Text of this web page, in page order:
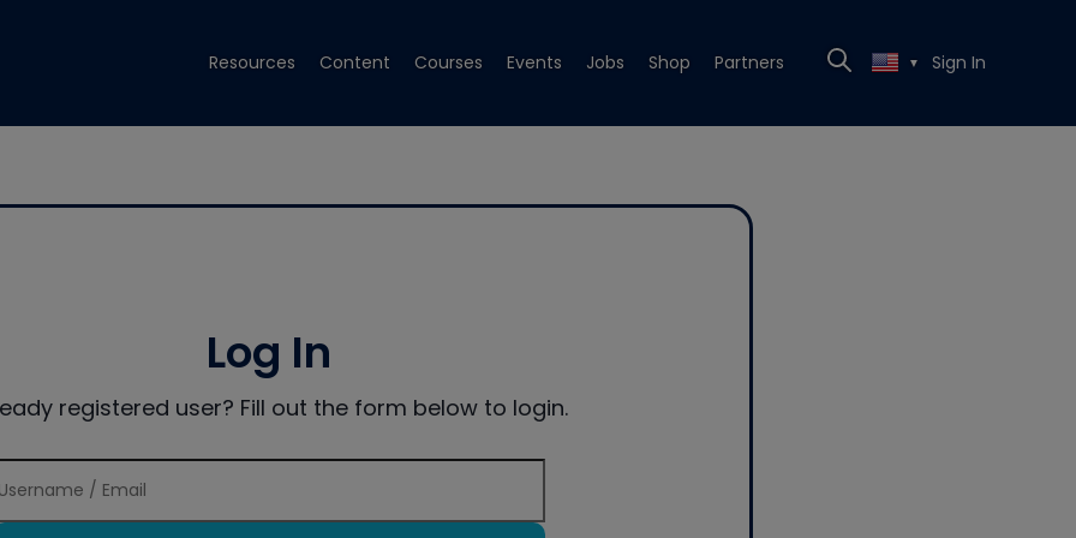
Resources Content Courses Events Jobs Shop Partners ▼ Sign In
Log In
registered user? Fill out the form below to login.